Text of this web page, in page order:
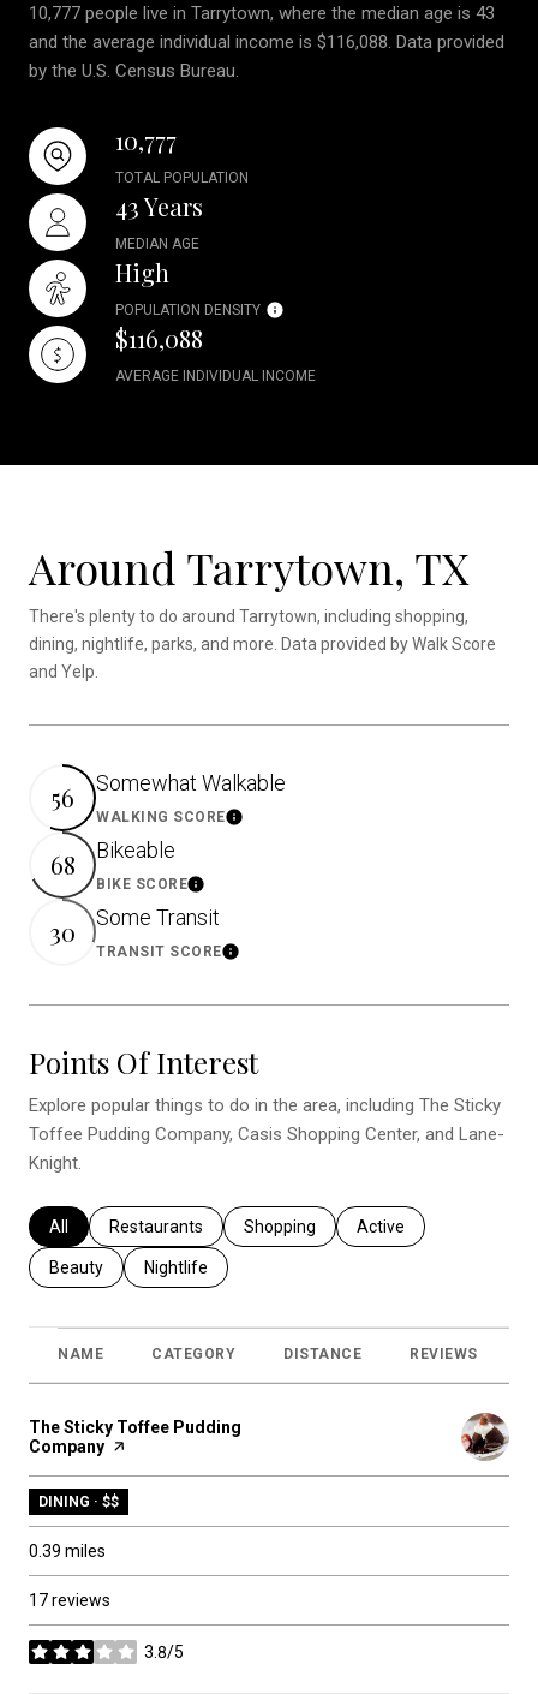
10,777 people live in Tarrytown, where the median age is 43
and the average individual income is $116,088. Data provided
by the U.S. Census Bureau.
10,777
TOTAL POPULATION
43 Years
MEDIAN AGE
High
POPULATION DENSITY
$116,088
AVERAGE INDIVIDUAL INCOME
Around Tarrytown, TX
There's plenty to do around Tarrytown, including shopping,
dining, nightlife, parks, and more. Data provided by Walk Score
and Yelp.
56 Somewhat Walkable
WALKING SCORELearn More
68 Bikeable
BIKE SCORELearn More
30 Some Transit
TRANSIT SCORELearn More
Points Of Interest
Explore popular things to do in the area, including The Sticky
Toffee Pudding Company, Casis Shopping Center, and Lane-
Knight.
Search businesses related to
All Search businesses related to
Restaurants Search businesses related to
Shopping Search businesses
Active
Search businesses related to
Beauty Search businesses related to
Nightlife
NAME CATEGORY DISTANCE REVIEWS
Visit the
The Sticky Toffee Pudding
Company page on Yelp
DINING · $$
0.39 miles
17 reviews
3.8/5
stars